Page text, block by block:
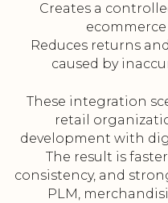
Creates a
Reduces returns
caused by
These integration
retail
development with
The result is
consistency, and
PLM,